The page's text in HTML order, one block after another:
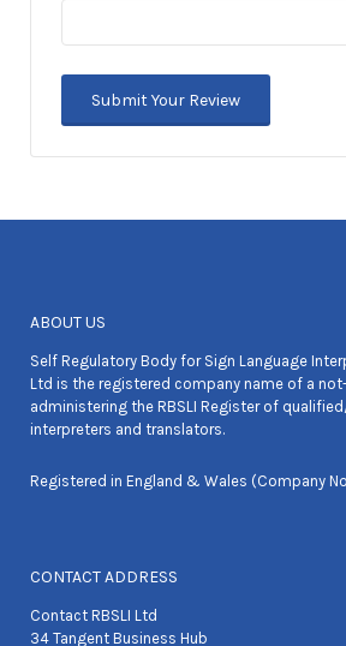
ABOUT US
Self Regulatory Body for Sign Language
Ltd is the registered company name of a
administering the RBSLI Register of
interpreters and translators.
Registered in England & Wales (Company
CONTACT ADDRESS
Contact RBSLI Ltd
34 Tangent Business Hub